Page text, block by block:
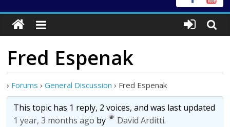
Fred Espenak
› Forums › General Discussion › Fred Espenak
This topic has 1 reply, 2 voices, and was last updated
1 year, 3 months ago by David Arditti.